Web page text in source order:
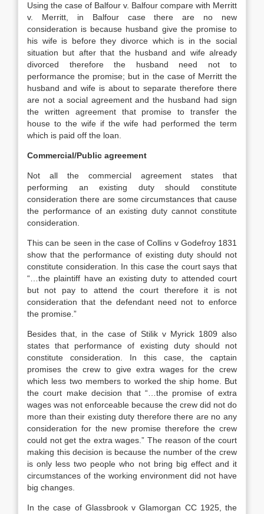
Using the case of Balfour v. Balfour compare with Merritt
v. Merritt, in Balfour case there are no new
consideration is because husband give the promise to
his wife is before they divorce which is in the social
situation but after that the husband and wife already
divorced therefore the husband need not to
performance the promise; but in the case of Merritt the
husband and wife is about to separate therefore there
are not a social agreement and the husband had sign
the written agreement that promise to transfer the
house to the wife if the wife had performed the term
which is paid off the loan.
Commercial/Public agreement
Not all the commercial agreement states that
performing an existing duty should constitute
consideration there are some circumstances that cause
the performance of an existing duty cannot constitute
consideration.
This can be seen in the case of Collins v Godefroy 1831
show that the performance of existing duty should not
constitute consideration. In this case the court says that
“…the plaintiff have an existing duty to attended court
but not pay to attend the court therefore it is not
consideration that the defendant need not to enforce
the promise.”
Besides that, in the case of Stilik v Myrick 1809 also
states that performance of existing duty should not
constitute consideration. In this case, the captain
promises the crew to give extra wages for the crew
which less two members to worked the ship home. But
the court make decision that “…the promise of extra
wages was not enforceable because the crew did not do
more than their existing duty therefore there are no any
consideration for the new promise therefore the crew
could not get the extra wages.” The reason of the court
making this decision is because the number of the crew
is only less two people who not bring big effect and it
circumstances of the working environment did not have
big changes.
In the case of Glassbrook v Glamorgan CC 1925, the